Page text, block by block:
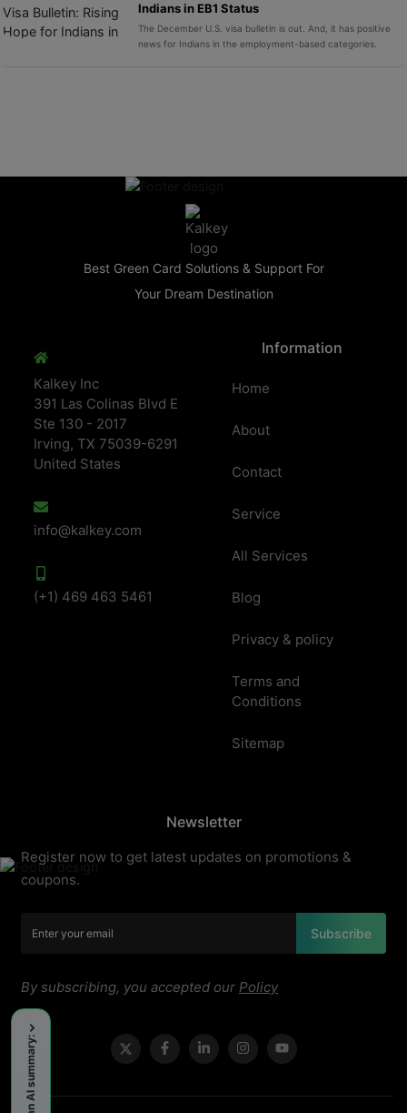
Get an AI summary:
Indians in EB1 Status
The December U.S. visa bulletin is out. And, it has positive
news for Indians in the employment-based categories.
Best Green Card Solutions & Support For
Your Dream Destination
Kalkey Inc
391 Las Colinas Blvd E
Ste 130 - 2017
Irving, TX 75039-6291
United States
info@kalkey.com
(+1) 469 463 5461
Information
Home
About
Contact
Service
All Services
Blog
Privacy & policy
Terms and
Conditions
Sitemap
Newsletter
Register now to get latest updates on promotions &
coupons.
Subscribe
By subscribing, you accepted our Policy